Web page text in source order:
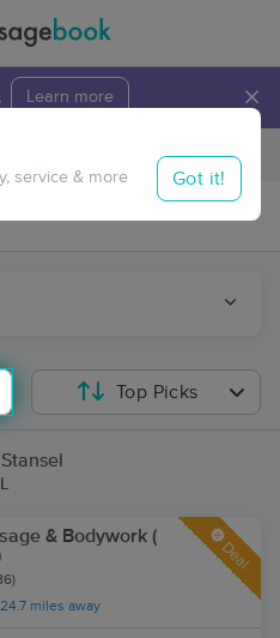
Learn more ×
Travel to me
service & more Got it!
Top Picks
& Bodywork (
24.7 miles away
Deal